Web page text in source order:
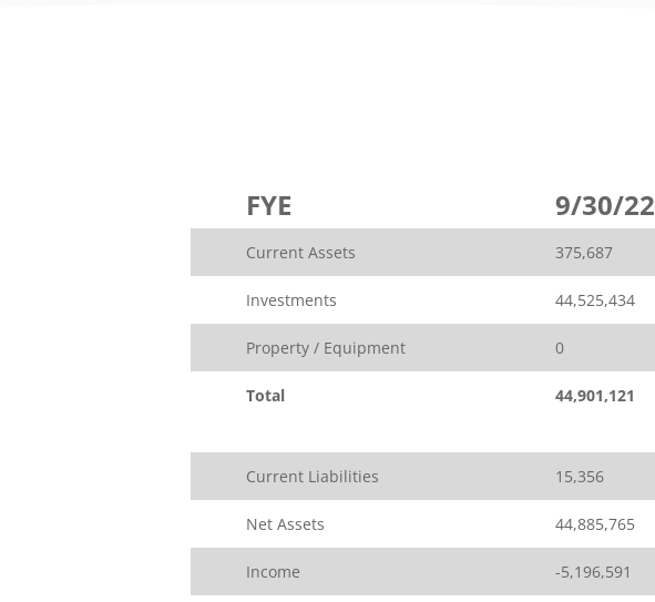
FYE 9/30/22
Current Assets 375,687
Investments 44,525,434
Property / Equipment 0
Total 44,901,121
Current Liabilities 15,356
Net Assets 44,885,765
Income -5,196,591